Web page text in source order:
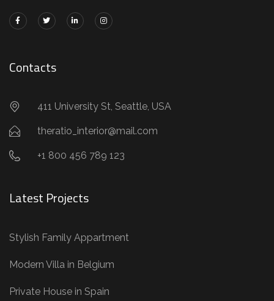
Contacts
411 University St, Seattle, USA
theratio_interior@mail.com
+1 800 456 789 123
Latest Projects
Stylish Family Appartment
Modern Villa in Belgium
Private House in Spain